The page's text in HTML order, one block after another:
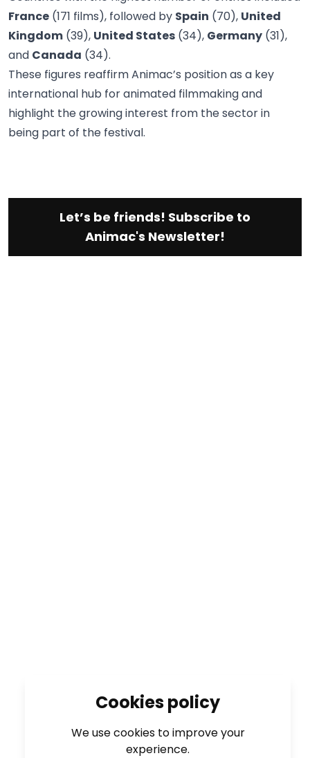
France (171 films), followed by Spain (70), United
Kingdom (39), United States (34), Germany (31),
and Canada (34).
These figures reaffirm Animac’s position as a key
international hub for animated filmmaking and
highlight the growing interest from the sector in
being part of the festival.
Let’s be friends! Subscribe to
Animac's Newsletter!
Cookies policy
We use cookies to improve your
experience.